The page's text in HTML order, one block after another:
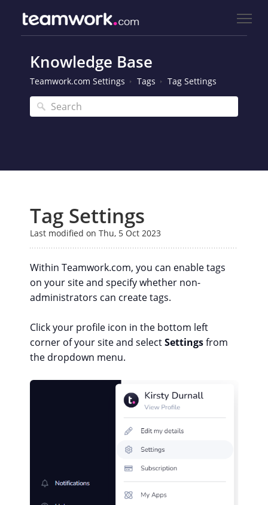
Knowledge Base
Teamwork.com Settings Tags Tag Settings
Tag Settings
Last modified on Thu, 5 Oct 2023
Within Teamwork.com, you can enable tags
on your site and specify whether non-
administrators can create tags.
Click your profile icon in the bottom left
corner of your site and selectSettingsfrom
the dropdown menu.